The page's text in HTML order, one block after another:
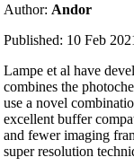
Author: Andor
Published: 10 Feb
Lampe et al have
combines the
use a novel
excellent buffer
and fewer imaging
super resolution